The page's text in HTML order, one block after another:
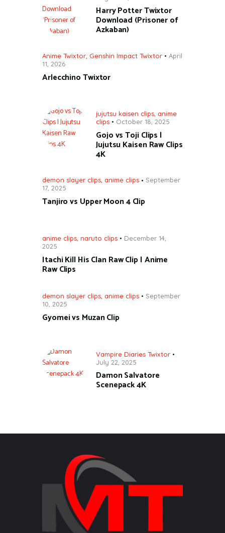
Harry Potter Twixtor
Download (Prisoner of
Azkaban)
Anime Twixtor Genshin Impact Twixtor
April
11, 2026
Arlecchino Twixtor
jujutsu kaisen clips, anime
clips
October 18, 2025
Gojo vs Toji Clips |
Jujutsu Kaisen Raw Clips
4K
demon slayer clips, anime clips
September
17, 2025
Tanjiro vs Upper Moon 4 Clip
anime clips naruto clips
December 14,
2025
Itachi Kill His Clan Raw Clip | Anime
Raw Clips
demon slayer clips anime clips
September
10, 2025
Gyomei vs Muzan Clip
Vampire Diaries Twixtor
July 22, 2025
Damon Salvatore
Scenepack 4K